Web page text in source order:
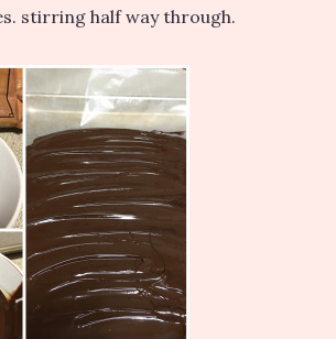
stirring half way through.